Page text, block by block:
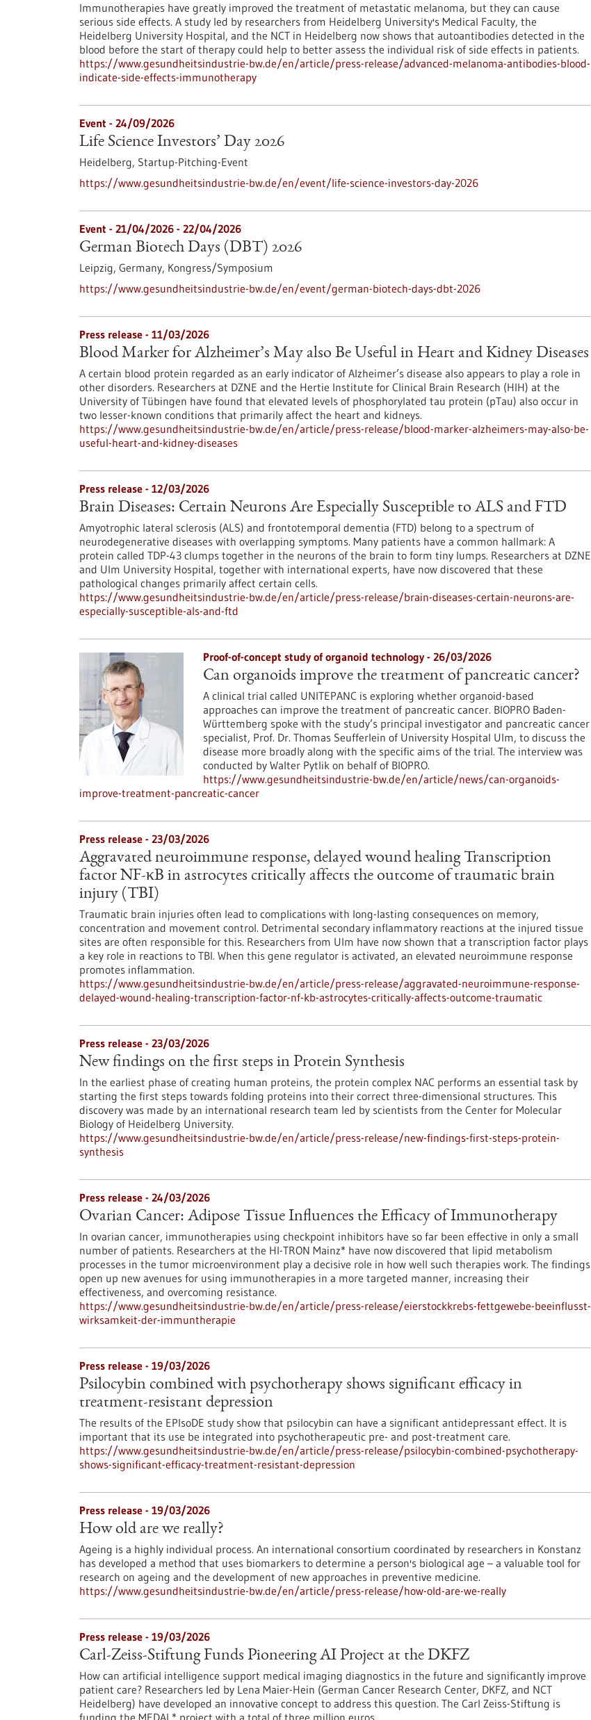
Immunotherapies have greatly improved the treatment of metastatic melanoma, but they can cause
serious side effects. A study led by researchers from Heidelberg University's Medical Faculty, the
Heidelberg University Hospital, and the NCT in Heidelberg now shows that autoantibodies detected in the
blood before the start of therapy could help to better assess the individual risk of side effects in patients.
https://www.gesundheitsindustrie-bw.de/en/article/press-release/advanced-melanoma-antibodies-blood-
indicate-side-effects-immunotherapy
Event - 24/09/2026
Life Science Investors’ Day 2026
Heidelberg, Startup-Pitching-Event
https://www.gesundheitsindustrie-bw.de/en/event/life-science-investors-day-2026
Event - 21/04/2026 - 22/04/2026
German Biotech Days (DBT) 2026
Leipzig, Germany, Kongress/Symposium
https://www.gesundheitsindustrie-bw.de/en/event/german-biotech-days-dbt-2026
Press release - 11/03/2026
Blood Marker for Alzheimer’s May also Be Useful in Heart and Kidney Diseases
A certain blood protein regarded as an early indicator of Alzheimer’s disease also appears to play a role in
other disorders. Researchers at DZNE and the Hertie Institute for Clinical Brain Research (HIH) at the
University of Tübingen have found that elevated levels of phosphorylated tau protein (pTau) also occur in
two lesser-known conditions that primarily affect the heart and kidneys.
https://www.gesundheitsindustrie-bw.de/en/article/press-release/blood-marker-alzheimers-may-also-be-
useful-heart-and-kidney-diseases
Press release - 12/03/2026
Brain Diseases: Certain Neurons Are Especially Susceptible to ALS and FTD
Amyotrophic lateral sclerosis (ALS) and frontotemporal dementia (FTD) belong to a spectrum of
neurodegenerative diseases with overlapping symptoms. Many patients have a common hallmark: A
protein called TDP-43 clumps together in the neurons of the brain to form tiny lumps. Researchers at DZNE
and Ulm University Hospital, together with international experts, have now discovered that these
pathological changes primarily affect certain cells.
https://www.gesundheitsindustrie-bw.de/en/article/press-release/brain-diseases-certain-neurons-are-
especially-susceptible-als-and-ftd
Proof-of-concept study of organoid technology - 26/03/2026
Can organoids improve the treatment of pancreatic cancer?
A clinical trial called UNITEPANC is exploring whether organoid-based
approaches can improve the treatment of pancreatic cancer. BIOPRO Baden-
Württemberg spoke with the study’s principal investigator and pancreatic cancer
specialist, Prof. Dr. Thomas Seufferlein of University Hospital Ulm, to discuss the
disease more broadly along with the specific aims of the trial. The interview was
conducted by Walter Pytlik on behalf of BIOPRO.
https://www.gesundheitsindustrie-bw.de/en/article/news/can-organoids-
improve-treatment-pancreatic-cancer
Press release - 23/03/2026
Aggravated neuroimmune response, delayed wound healing Transcription
factor NF-κB in astrocytes critically affects the outcome of traumatic brain
injury (TBI)
Traumatic brain injuries often lead to complications with long-lasting consequences on memory,
concentration and movement control. Detrimental secondary inflammatory reactions at the injured tissue
sites are often responsible for this. Researchers from Ulm have now shown that a transcription factor plays
a key role in reactions to TBI. When this gene regulator is activated, an elevated neuroimmune response
promotes inflammation.
https://www.gesundheitsindustrie-bw.de/en/article/press-release/aggravated-neuroimmune-response-
delayed-wound-healing-transcription-factor-nf-kb-astrocytes-critically-affects-outcome-traumatic
Press release - 23/03/2026
New findings on the first steps in Protein Synthesis
In the earliest phase of creating human proteins, the protein complex NAC performs an essential task by
starting the first steps towards folding proteins into their correct three-dimensional structures. This
discovery was made by an international research team led by scientists from the Center for Molecular
Biology of Heidelberg University.
https://www.gesundheitsindustrie-bw.de/en/article/press-release/new-findings-first-steps-protein-
synthesis
Press release - 24/03/2026
Ovarian Cancer: Adipose Tissue Influences the Efficacy of Immunotherapy
In ovarian cancer, immunotherapies using checkpoint inhibitors have so far been effective in only a small
number of patients. Researchers at the HI-TRON Mainz* have now discovered that lipid metabolism
processes in the tumor microenvironment play a decisive role in how well such therapies work. The findings
open up new avenues for using immunotherapies in a more targeted manner, increasing their
effectiveness, and overcoming resistance.
https://www.gesundheitsindustrie-bw.de/en/article/press-release/eierstockkrebs-fettgewebe-beeinflusst-
wirksamkeit-der-immuntherapie
Press release - 19/03/2026
Psilocybin combined with psychotherapy shows significant efficacy in
treatment-resistant depression
The results of the EPIsoDE study show that psilocybin can have a significant antidepressant effect. It is
important that its use be integrated into psychotherapeutic pre- and post-treatment care.
https://www.gesundheitsindustrie-bw.de/en/article/press-release/psilocybin-combined-psychotherapy-
shows-significant-efficacy-treatment-resistant-depression
Press release - 19/03/2026
How old are we really?
Ageing is a highly individual process. An international consortium coordinated by researchers in Konstanz
has developed a method that uses biomarkers to determine a person's biological age – a valuable tool for
research on ageing and the development of new approaches in preventive medicine.
https://www.gesundheitsindustrie-bw.de/en/article/press-release/how-old-are-we-really
Press release - 19/03/2026
Carl-Zeiss-Stiftung Funds Pioneering AI Project at the DKFZ
How can artificial intelligence support medical imaging diagnostics in the future and significantly improve
patient care? Researchers led by Lena Maier-Hein (German Cancer Research Center, DKFZ, and NCT
Heidelberg) have developed an innovative concept to address this question. The Carl Zeiss-Stiftung is
funding the MEDAL* project with a total of three million euros.